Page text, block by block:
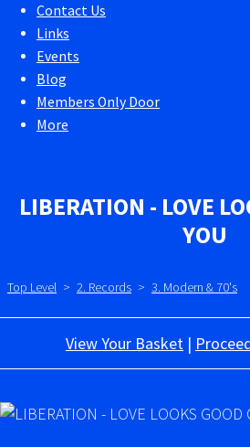
Contact Us
Links
Events
Blog
Members Only Door
More
LIBERATION - LOVE
YOU
Top Level > 2. Records > 3. Modern & 70's
View Your Basket |